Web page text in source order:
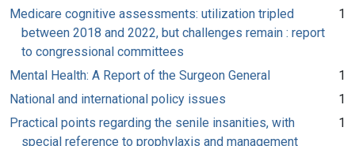
Medicare cognitive assessments: utilization tripled
between 2018 and 2022, but challenges remain : report
to congressional committees
1
Mental Health: A Report of the Surgeon General
1
National and international policy issues
1
Practical points regarding the senile insanities, with
special reference to prophylaxis and management
1